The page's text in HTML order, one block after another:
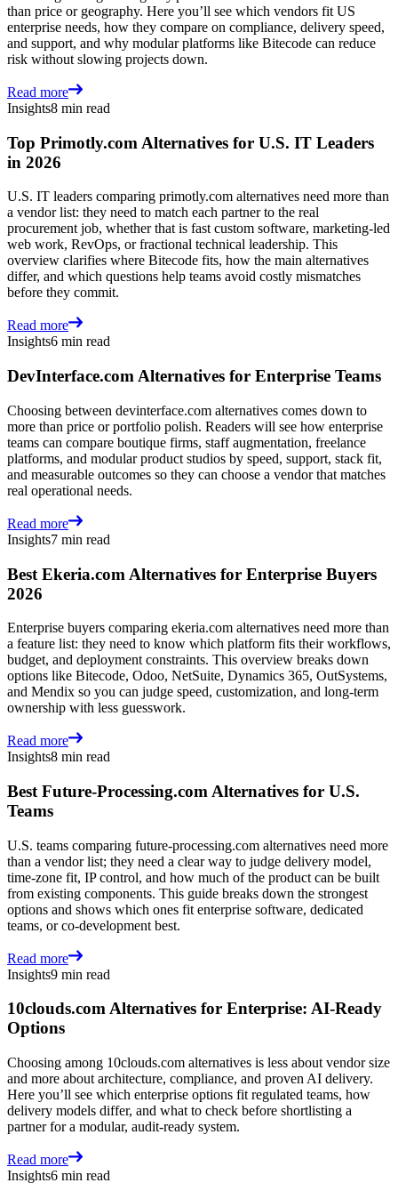
than price or geography. Here you’ll see which vendors fit US
enterprise needs, how they compare on compliance, delivery speed,
and support, and why modular platforms like Bitecode can reduce
risk without slowing projects down.
Read more
Insights8 min read
Top Primotly.com Alternatives for U.S. IT Leaders
in 2026
U.S. IT leaders comparing primotly.com alternatives need more than
a vendor list: they need to match each partner to the real
procurement job, whether that is fast custom software, marketing-led
web work, RevOps, or fractional technical leadership. This
overview clarifies where Bitecode fits, how the main alternatives
differ, and which questions help teams avoid costly mismatches
before they commit.
Read more
Insights6 min read
DevInterface.com Alternatives for Enterprise Teams
Choosing between devinterface.com alternatives comes down to
more than price or portfolio polish. Readers will see how enterprise
teams can compare boutique firms, staff augmentation, freelance
platforms, and modular product studios by speed, support, stack fit,
and measurable outcomes so they can choose a vendor that matches
real operational needs.
Read more
Insights7 min read
Best Ekeria.com Alternatives for Enterprise Buyers
2026
Enterprise buyers comparing ekeria.com alternatives need more than
a feature list: they need to know which platform fits their workflows,
budget, and deployment constraints. This overview breaks down
options like Bitecode, Odoo, NetSuite, Dynamics 365, OutSystems,
and Mendix so you can judge speed, customization, and long-term
ownership with less guesswork.
Read more
Insights8 min read
Best Future-Processing.com Alternatives for U.S.
Teams
U.S. teams comparing future-processing.com alternatives need more
than a vendor list; they need a clear way to judge delivery model,
time-zone fit, IP control, and how much of the product can be built
from existing components. This guide breaks down the strongest
options and shows which ones fit enterprise software, dedicated
teams, or co-development best.
Read more
Insights9 min read
10clouds.com Alternatives for Enterprise: AI-Ready
Options
Choosing among 10clouds.com alternatives is less about vendor size
and more about architecture, compliance, and proven AI delivery.
Here you’ll see which enterprise options fit regulated teams, how
delivery models differ, and what to check before shortlisting a
partner for a modular, audit-ready system.
Read more
Insights6 min read